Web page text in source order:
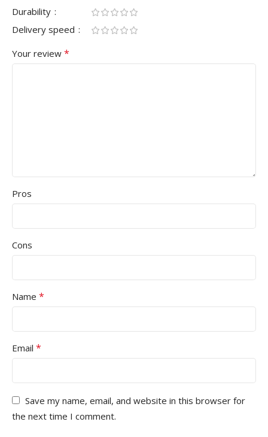
Durability
Delivery speed
Your review *
Pros
Cons
Name *
Email *
Save my name, email, and website in this browser for
the next time I comment.